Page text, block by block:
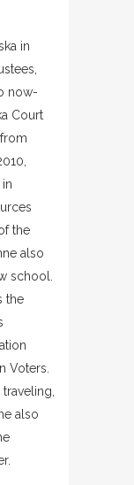
in
now-
Court
the
also
school.
the
Voters.
also